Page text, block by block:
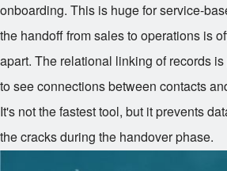
onboarding. This is huge for service-
the handoff from sales to operations is
apart. The relational linking of records
to see connections between contacts
It's not the fastest tool, but it prevents
the cracks during the handover phase.